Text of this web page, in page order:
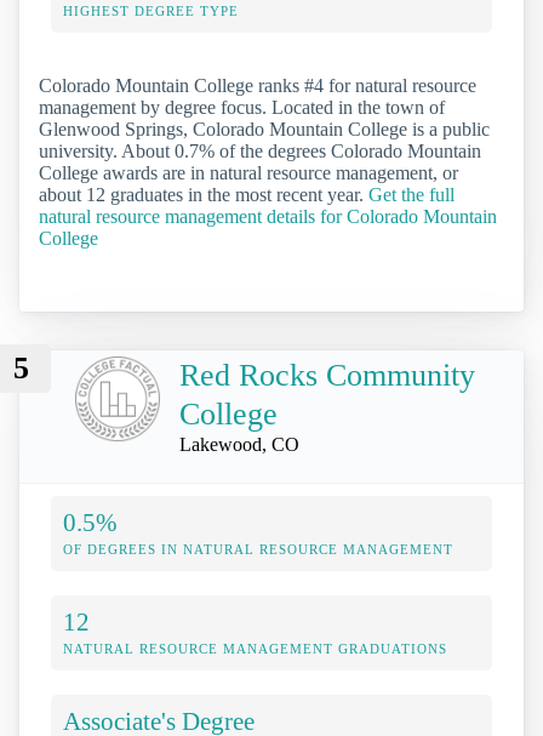
HIGHEST DEGREE TYPE
Colorado Mountain College ranks #4 for natural resource
management by degree focus. Located in the town of
Glenwood Springs, Colorado Mountain College is a public
university. About 0.7% of the degrees Colorado Mountain
College awards are in natural resource management, or
about 12 graduates in the most recent year. Get the full
natural resource management details for Colorado Mountain
College
5
Red Rocks Community
College
Lakewood, CO
0.5%
OF DEGREES IN NATURAL RESOURCE MANAGEMENT
12
NATURAL RESOURCE MANAGEMENT GRADUATIONS
Associate's Degree